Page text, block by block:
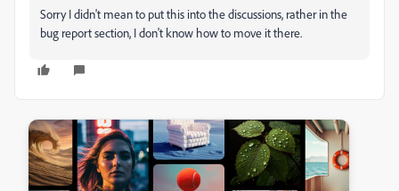
Sorry I didn't mean to put this into the discussions, rather in the
bug report section, I don't know how to move it there.